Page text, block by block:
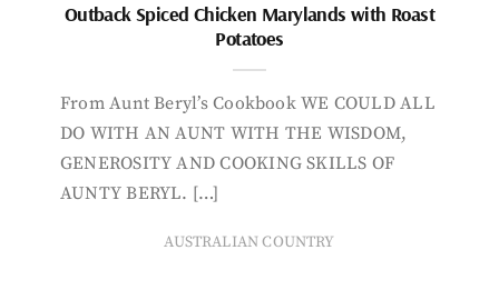
Outback Spiced Chicken Marylands with Roast
Potatoes
From Aunt Beryl’s Cookbook WE COULD ALL
DO WITH AN AUNT WITH THE WISDOM,
GENEROSITY AND COOKING SKILLS OF
AUNTY BERYL. […]
AUSTRALIAN COUNTRY